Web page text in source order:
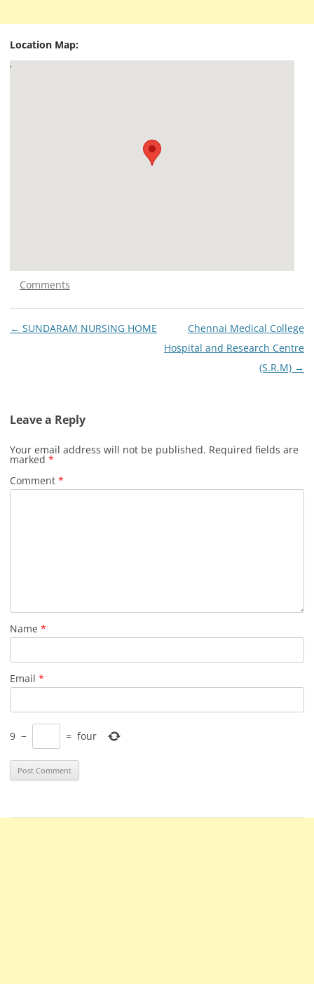
Location Map:
Comments
Post
← SUNDARAM NURSING HOME
Chennai Medical College
Hospital and Research Centre
(S.R.M) →
Leave a Reply
Your email address will not be published. Required fields are
marked *
Comment *
Name *
Email *
9 − = four